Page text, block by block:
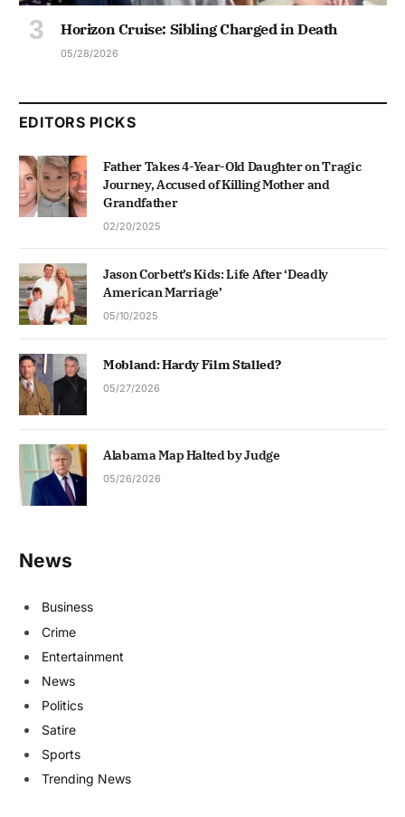
Horizon Cruise: Sibling Charged in Death
05/28/2026
EDITORS PICKS
Father Takes 4-Year-Old Daughter on Tragic
Journey, Accused of Killing Mother and
Grandfather
02/20/2025
Jason Corbett’s Kids: Life After ‘Deadly
American Marriage’
05/10/2025
Mobland: Hardy Film Stalled?
05/27/2026
Alabama Map Halted by Judge
05/26/2026
News
Business
Crime
Entertainment
News
Politics
Satire
Sports
Trending News